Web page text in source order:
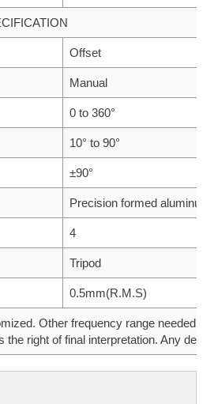
Offset
Manual
0 to 360°
10° to 90°
±90°
Precision formed aluminum
4
Tripod
0.5mm(R.M.S)
Other frequency range needed
the right of final interpretation. Any